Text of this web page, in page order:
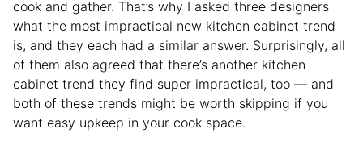
cook and gather. That’s why I asked three designers
what the most impractical new kitchen cabinet trend
is, and they each had a similar answer. Surprisingly, all
of them also agreed that there’s another kitchen
cabinet trend they find super impractical, too — and
both of these trends might be worth skipping if you
want easy upkeep in your cook space.